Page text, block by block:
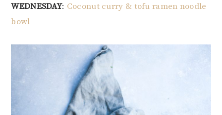
WEDNESDAY: Coconut curry & tofu ramen noodle
bowl